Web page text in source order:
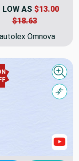
LOW AS $13.00
$18.63
Omnova